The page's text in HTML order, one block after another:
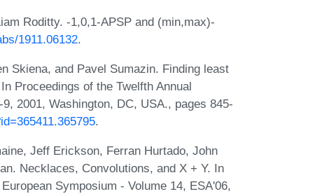
Roditty. -1,0,1-APSP and (min,max)-
1911.06132.
Skiena, and Pavel Sumazin. Finding least
Proceedings of the Twelfth Annual
2001, Washington, DC, USA., pages 845-
.
Jeff Erickson, Ferran Hurtado, John
Necklaces, Convolutions, and X + Y. In
Symposium - Volume 14, ESA'06,